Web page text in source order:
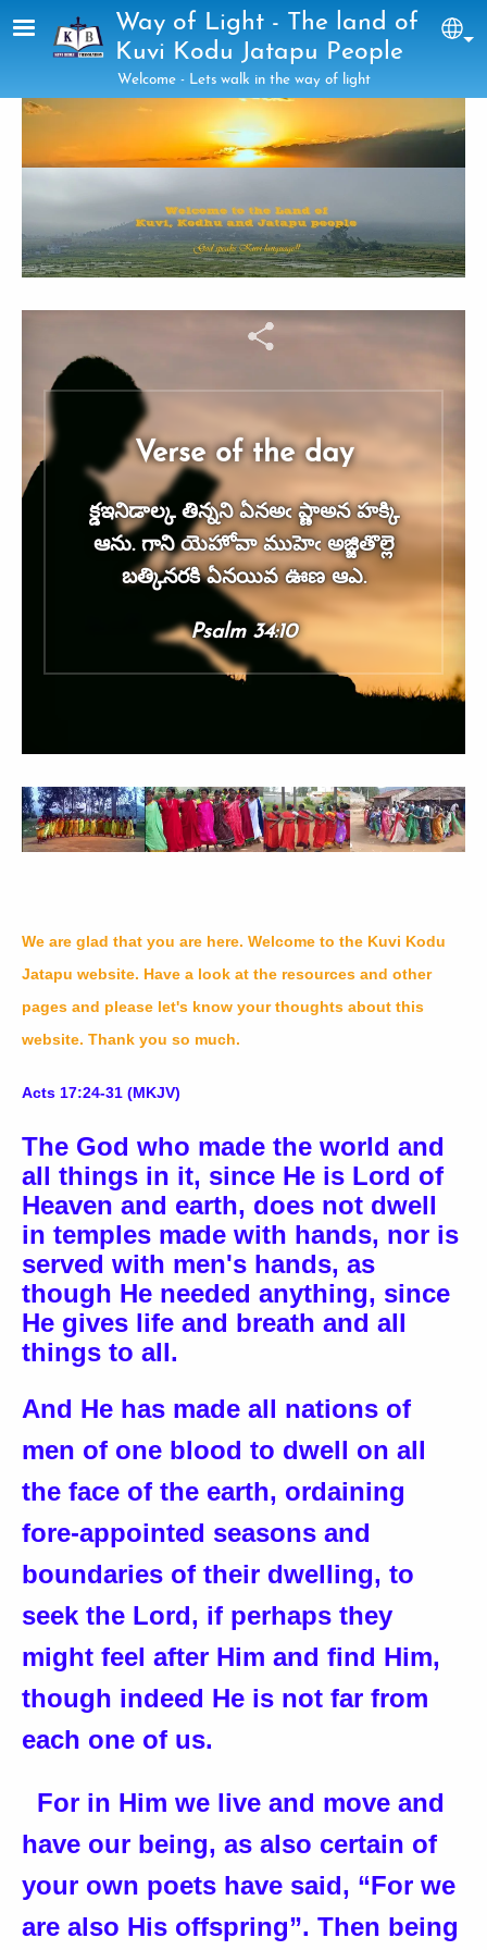
Skip to main contentWay of Light - The land of
Kuvi Kodu Jatapu People
Welcome - Lets walk in the way of light
Verse of the day
క్డఇనిడాల్క తిన్నని ఏనఅఁ ప్ణాఅన హక్కి
ఆను. గాని యెహోవా ముహెఁ అజ్జితొల్లె
బత్కినరకి ఏనయివ ఊణ ఆఎ.
Psalm 34:10
We are glad that you are here. Welcome to the Kuvi Kodu
Jatapu website. Have a look at the resources and other
pages and please let's know your thoughts about this
website. Thank you so much.
Acts 17:24-31 (MKJV)
The God who made the world and
all things in it, since He is Lord of
Heaven and earth, does not dwell
in temples made with hands, nor is
served with men's hands, as
though He needed anything, since
He gives life and breath and all
things to all.
And He has made all nations of
men of one blood to dwell on all
the face of the earth, ordaining
fore-appointed seasons and
boundaries of their dwelling, to
seek the Lord, if perhaps they
might feel after Him and find Him,
though indeed He is not far from
each one of us.
For in Him we live and move and
have our being, as also certain of
your own poets have said, “For we
are also His offspring”. Then being